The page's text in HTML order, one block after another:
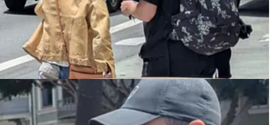
is taking very good, long time workers away from them, with those
OUT OF THE USA. Changes are coming,” he said.
being hurt badly by, you know, they have very good workers. They’ve worked
to do something about that,” Trump said of undocumented migrants…“We
have, maybe not. And you know what’s going to happen and what is
the owner of the farm loves them and everything else.”…“And then you’re
the murderers from prisons and everything else.”…Trump said that “we’re